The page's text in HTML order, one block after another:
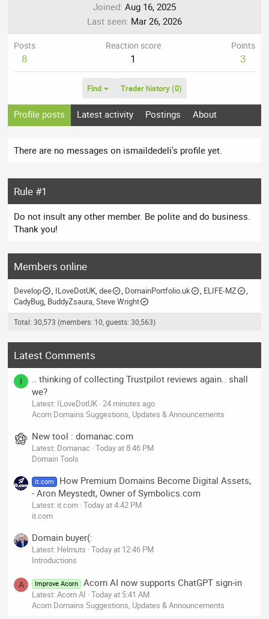
Joined Aug 16, 2025
Last seen Mar 26, 2026
Posts
8
Reaction score
1
Points
3
Find Trader history (0)
Profile posts Latest activity Postings About
There are no messages on ismaildedeli's profile yet.
Rule #1
Do not insult any other member. Be polite and do business.
Thank you!
Members online
Develop ILoveDotUK dee DomainPortfolio.uk
ELIFE-MZ
CadyBug BuddyZsaura Steve Wright
Total: 30,573 (members: 10, guests: 30,563)
Latest Comments
I
.. thinking of collecting Trustpilot reviews again.. shall
we?
Latest: ILoveDotUK 24 minutes ago
Acorn Domains Suggestions, Updates & Announcements
New tool : domanac.com
Latest: Domanac Today at 8:46 PM
Domain Tools
it.com
How Premium Domains Become Digital Assets,
- Aron Meystedt, Owner of Symbolics.com
Latest: it.com Today at 4:42 PM
it.com
Domain buyer(:
Latest: Helmuts Today at 12:46 PM
Introductions
A Improve Acorn Acorn AI now supports ChatGPT sign-in
Latest: Acorn AI Today at 5:41 AM
Acorn Domains Suggestions, Updates & Announcements